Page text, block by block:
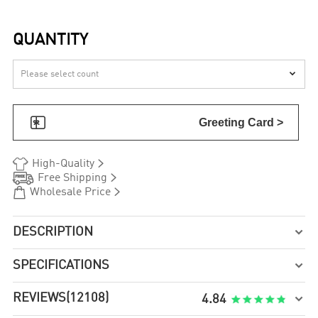
QUANTITY

 Greeting Card >
 High-Quality
 Free Shipping 
 Wholesale Price
DESCRIPTION 
SPECIFICATIONS 
REVIEWS(12108) 4.84 